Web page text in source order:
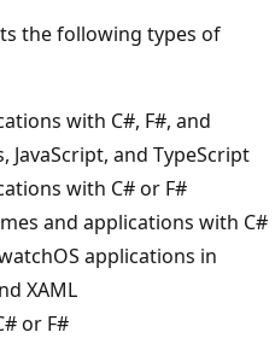
the following types of
with C#, F#, and
and TypeScript
with C# or F#
and applications with C#
applications in
XAML
or F#